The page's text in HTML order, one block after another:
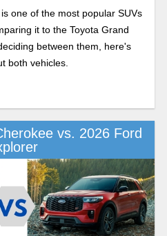
one of the most popular SUVs
it to the Toyota Grand
between them, here's
both vehicles.
vs. 2026 Ford